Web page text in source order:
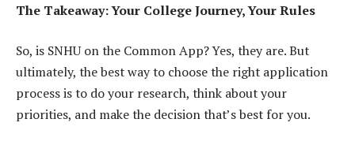
The Takeaway: Your College Journey, Your Rules
So, is SNHU on the Common App? Yes, they are. But
ultimately, the best way to choose the right application
process is to do your research, think about your
priorities, and make the decision that’s best for you.